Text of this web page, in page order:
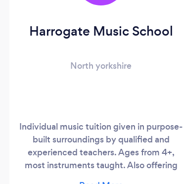
Harrogate Music School
North yorkshire
Individual music tuition given in purpose-
built surroundings by qualified and
experienced teachers. Ages from 4+,
most instruments taught. Also offering